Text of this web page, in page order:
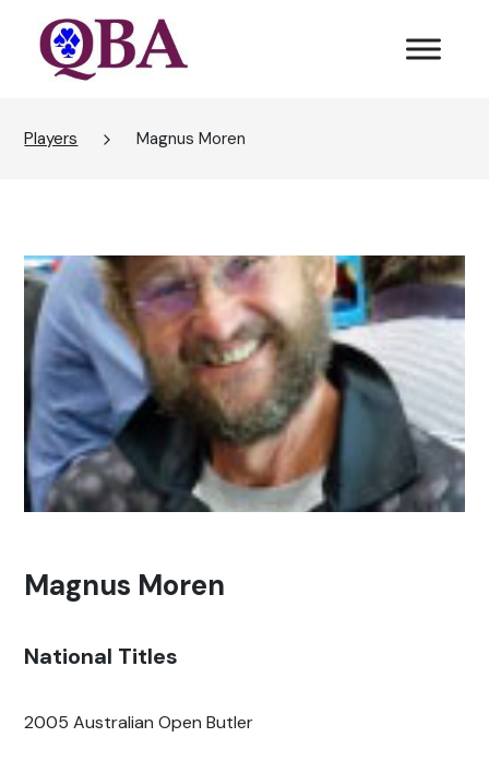
Players Magnus Moren
Magnus Moren
National Titles
2005 Australian Open Butler